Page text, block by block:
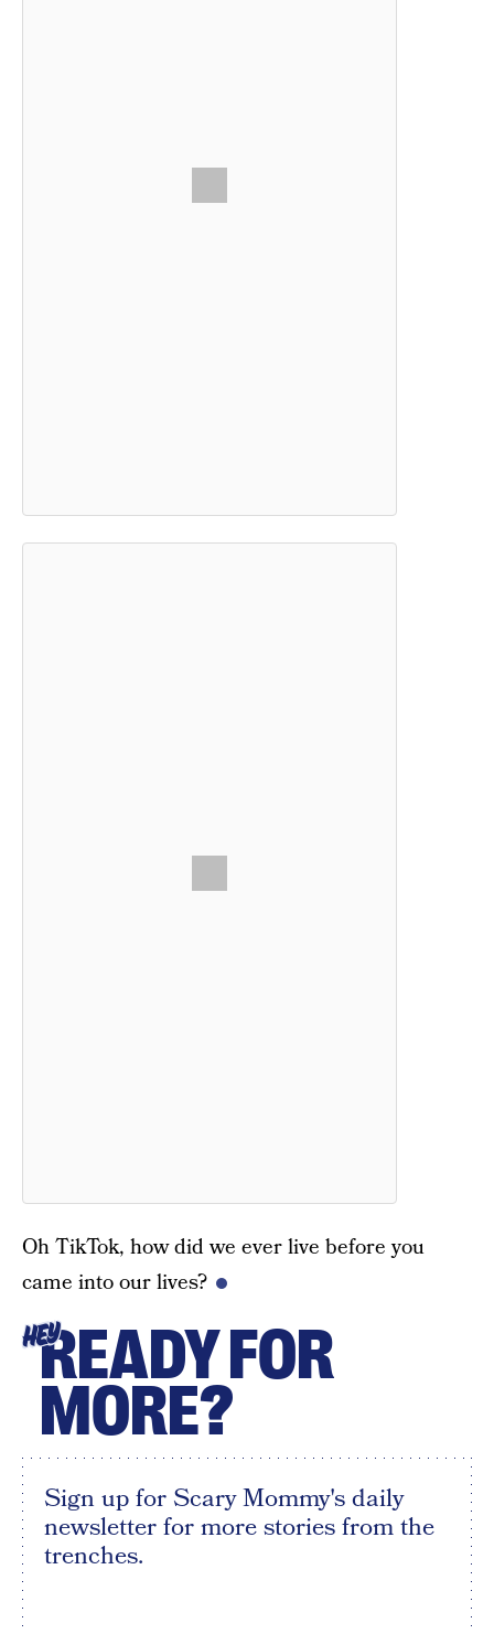
Oh TikTok, how did we ever live before you
came into our lives?
HEYREADY FOR
MORE?
Sign up for Scary Mommy's daily
newsletter for more stories from the
trenches.